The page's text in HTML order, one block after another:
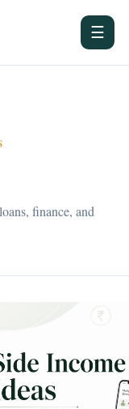
☰
finance, and